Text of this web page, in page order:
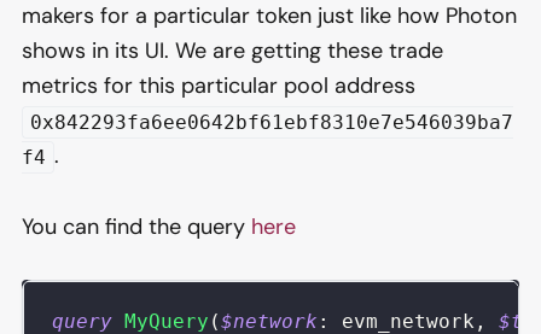
makers for a particular token just like how Photon
shows in its UI. We are getting these trade
metrics for this particular pool address
0x842293fa6ee0642bf61ebf8310e7e546039ba7
f4 .
You can find the query here
query MyQuery ($network : evm_network ,